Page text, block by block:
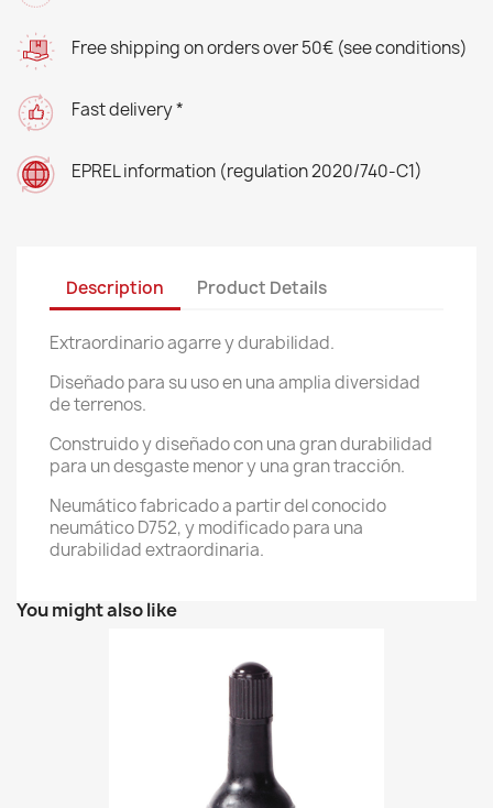
Free shipping on orders over 50€ (see conditions)
Fast delivery *
EPREL information (regulation 2020/740-C1)
Description Product Details
Extraordinario agarre y durabilidad.
Diseñado para su uso en una amplia diversidad
de terrenos.
Construido y diseñado con una gran durabilidad
para un desgaste menor y una gran tracción.
Neumático fabricado a partir del conocido
neumático D752, y modificado para una
durabilidad extraordinaria.
You might also like